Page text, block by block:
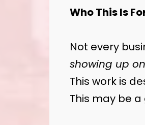
Who This Is
Not every
showing up
This work is
This may be a